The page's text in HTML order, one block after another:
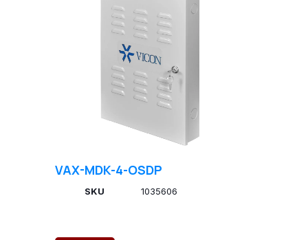
VAX-MDK-4-OSDP
SKU 1035606